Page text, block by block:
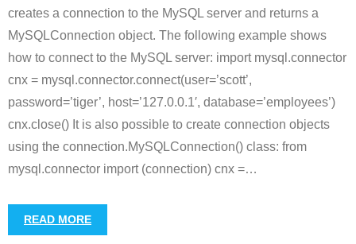
creates a connection to the MySQL server and returns a
MySQLConnection object. The following example shows
how to connect to the MySQL server: import mysql.connector
cnx = mysql.connector.connect(user=’scott’,
password=’tiger’, host=’127.0.0.1′, database=’employees’)
cnx.close() It is also possible to create connection objects
using the connection.MySQLConnection() class: from
mysql.connector import (connection) cnx =…
READ MORE